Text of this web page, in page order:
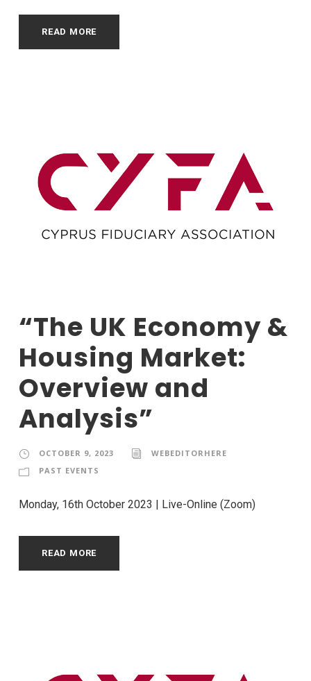
READ MORE
“The UK Economy &
Housing Market:
Overview and
Analysis”
OCTOBER 9, 2023
WEBEDITORHERE
PAST EVENTS
Monday, 16th October 2023 | Live-Online (Zoom)
READ MORE